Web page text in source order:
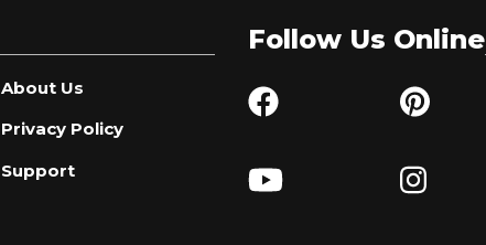
About Us
Privacy Policy
Support
Follow Us Online